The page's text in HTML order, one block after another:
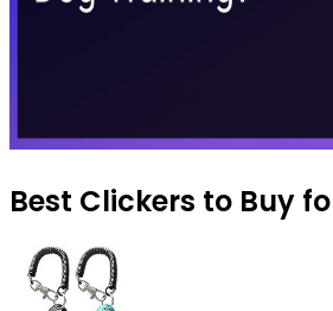
Best Clickers to Buy